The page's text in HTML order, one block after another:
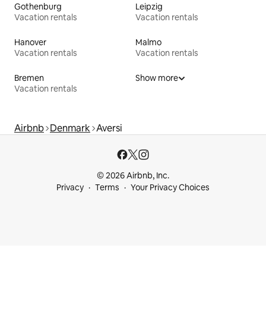
Gothenburg
Vacation rentals
Leipzig
Vacation rentals
Hanover
Vacation rentals
Malmo
Vacation rentals
Bremen
Vacation rentals
Show more
Airbnb Denmark Aversi
© 2026 Airbnb, Inc.
Privacy
Terms Your Privacy Choices